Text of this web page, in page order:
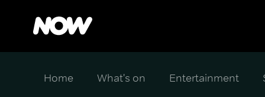
Home What's on Entertainment